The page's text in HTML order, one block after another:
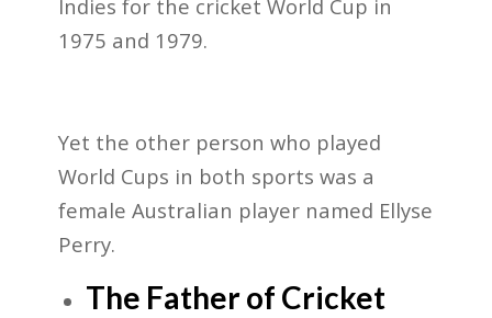
Indies for the cricket World Cup in
1975 and 1979.
Yet the other person who played
World Cups in both sports was a
female Australian player named Ellyse
Perry.
The Father of Cricket